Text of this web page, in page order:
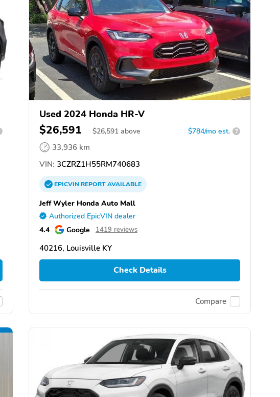
Used 2024 Honda HR-V
$26,591 $26,591 above $784/mo est. ?
33,936 km
VIN: 3CZRZ1H55RM740683
EPICVINREPORTAVAILABLE
Jeff Wyler Honda Auto Mall
Authorized EpicVIN dealer
4.4 Google 1419 reviews
40216, Louisville KY
Check Details
Compare